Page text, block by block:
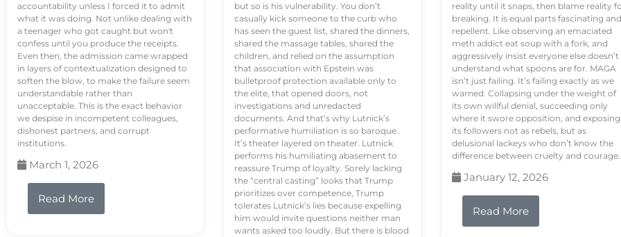
accountability unless I forced it to admit
what it was doing. Not unlike dealing with
a teenager who got caught but won't
confess until you produce the receipts.
Even then, the admission came wrapped
in layers of contextualization designed to
soften the blow, to make the failure seem
understandable rather than
unacceptable. This is the exact behavior
we despise in incompetent colleagues,
dishonest partners, and corrupt
institutions.
March 1, 2026
Read More
but so is his vulnerability. You don’t
casually kick someone to the curb who
has seen the guest list, shared the dinners,
shared the massage tables, shared the
children, and relied on the assumption
that association with Epstein was
bulletproof protection available only to
the elite, that opened doors, not
investigations and unredacted
documents. And that’s why Lutnick’s
performative humiliation is so baroque.
It’s theater layered on theater. Lutnick
performs his humiliating abasement to
reassure Trump of loyalty. Sorely lacking
the “central casting” looks that Trump
prioritizes over competence, Trump
tolerates Lutnick’s lies because expelling
him would invite questions neither man
wants asked too loudly. But there is blood
reality until it snaps, then blame reality
breaking. It is equal parts fascinating and
repellent. Like observing an emaciated
meth addict eat soup with a fork, and
aggressively insist everyone else doesn’t
understand what spoons are for. MAGA
isn’t just failing. It’s failing exactly as we
warned. Collapsing under the weight of
its own willful denial, succeeding only
where it swore opposition, and exposing
its followers not as rebels, but as
delusional lackeys who don’t know the
difference between cruelty and courage.
January 12, 2026
Read More